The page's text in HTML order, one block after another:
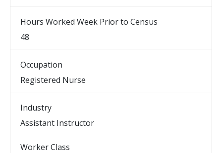
Hours Worked Week Prior to Census
48
Occupation
Registered Nurse
Industry
Assistant Instructor
Worker Class